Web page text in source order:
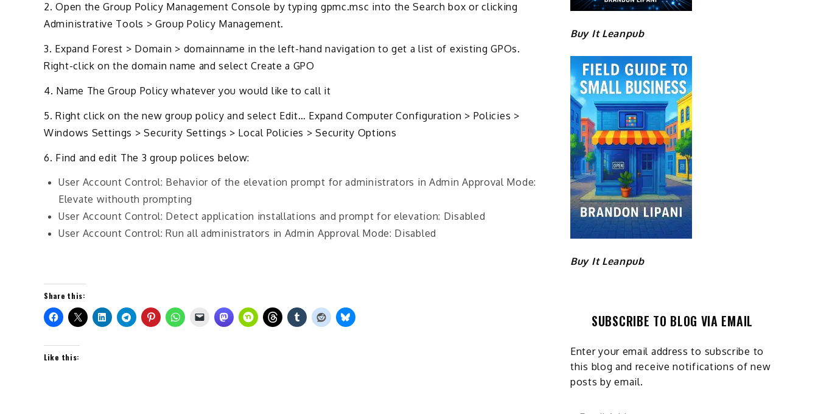
2. Open the Group Policy Management Console by typing gpmc.msc into the Search box or clicking
Administrative Tools > Group Policy Management.
3. Expand Forest > Domain > domainname in the left-hand navigation to get a list of existing GPOs.
Right-click on the domain name and select Create a GPO
4. Name The Group Policy whatever you would like to call it
5. Right click on the new group policy and select Edit… Expand Computer Configuration > Policies >
Windows Settings > Security Settings > Local Policies > Security Options
6. Find and edit The 3 group polices below:
User Account Control: Behavior of the elevation prompt for administrators in Admin Approval Mode:
Elevate withouth prompting
User Account Control: Detect application installations and prompt for elevation: Disabled
User Account Control: Run all administrators in Admin Approval Mode: Disabled
Share this:
Like this:
Buy It Leanpub
Buy It Leanpub
SUBSCRIBE TO BLOG VIA EMAIL
Enter your email address to subscribe to
this blog and receive notifications of new
posts by email.